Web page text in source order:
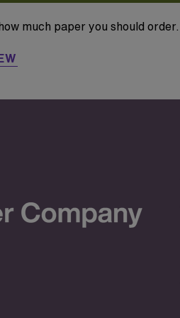
much paper you should order.